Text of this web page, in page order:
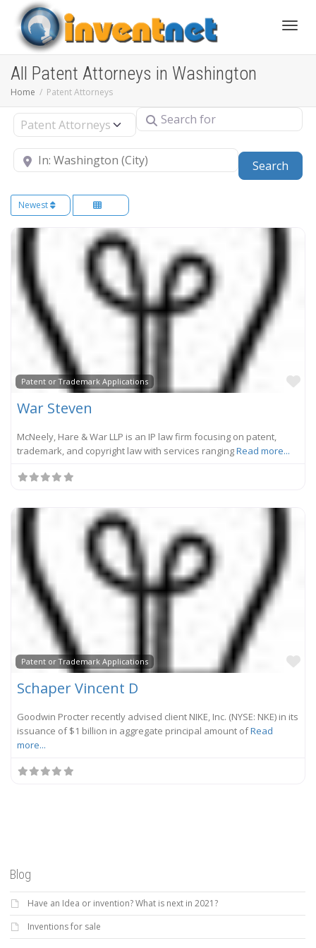
All Patent Attorneys in Washington
Home Patent Attorneys
Select search type Search for
Near
Search
Newest
Patent or Trademark Applications
War Steven
McNeely, Hare & War LLP is an IP law firm focusing on patent,
trademark, and copyright law with services rangingRead more...
Patent or Trademark Applications
Schaper Vincent D
Goodwin Procter recently advised client NIKE, Inc. (NYSE: NKE) in its
issuance of $1 billion in aggregate principal amount ofRead
more...
Blog
Have an Idea or invention? What is next in 2021?
Inventions for sale